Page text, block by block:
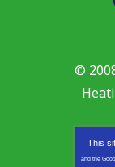
©
This
and the